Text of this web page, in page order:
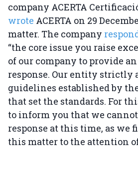
company ACERTA
wrote ACERTA on 29
matter. The company
“the core issue you raise
of our company to provide
response. Our entity strictly
guidelines established by
that set the standards. For
to inform you that we
response at this time, as we
this matter to the attention of